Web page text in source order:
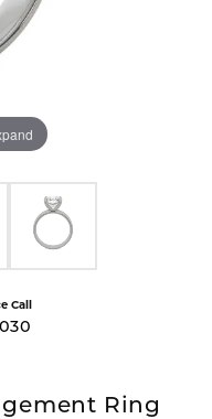
Call
Ring